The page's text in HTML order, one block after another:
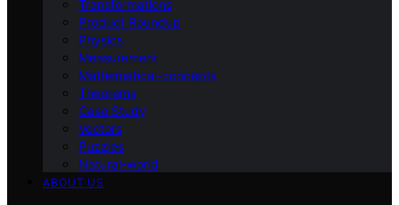
Transformations
Product Roundup
Physics
Measurement
Mathematical-concepts
Theorems
Case Study
Vectors
Puzzles
Natural-world
ABOUT US